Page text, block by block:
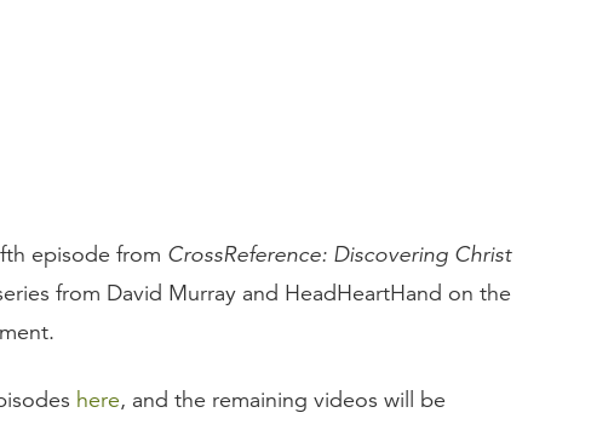
episode from CrossReference: Discovering Christ
from David Murray and HeadHeartHand on the
here, and the remaining videos will be